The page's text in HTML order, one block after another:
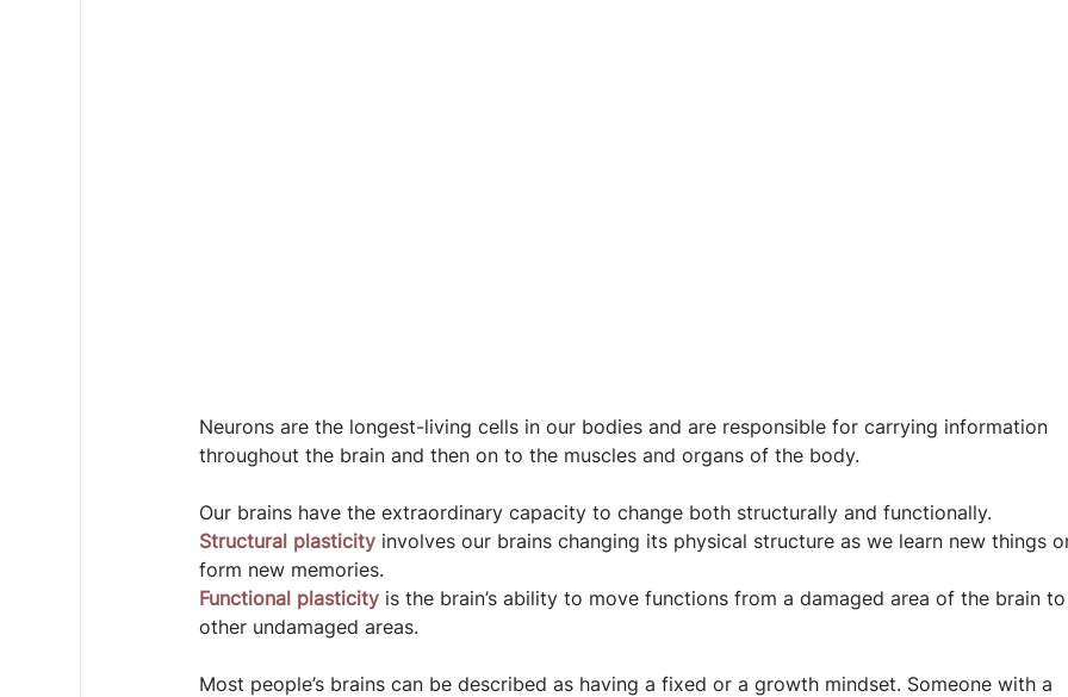
Neurons are the longest-living cells in our bodies and are responsible for carrying information
throughout the brain and then on to the muscles and organs of the body.
Our brains have the extraordinary capacity to change both structurally and functionally.
Structural plasticity involves our brains changing its physical structure as we learn new things
form new memories.
Functional plasticity is the brain’s ability to move functions from a damaged area of the brain
other undamaged areas.
Most people’s brains can be described as having a fixed or a growth mindset. Someone with a